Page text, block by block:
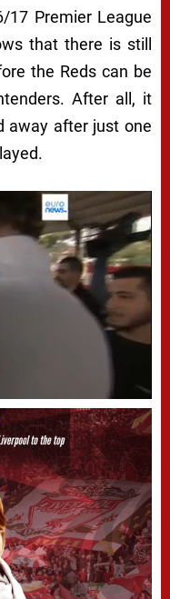
17 Premier League
that there is still
the Reds can be
After all, it
away after just one